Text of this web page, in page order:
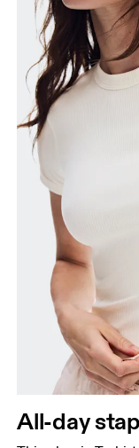
Measure around the natural waistline, which is the
narrowest
Hip
Measure
All-day